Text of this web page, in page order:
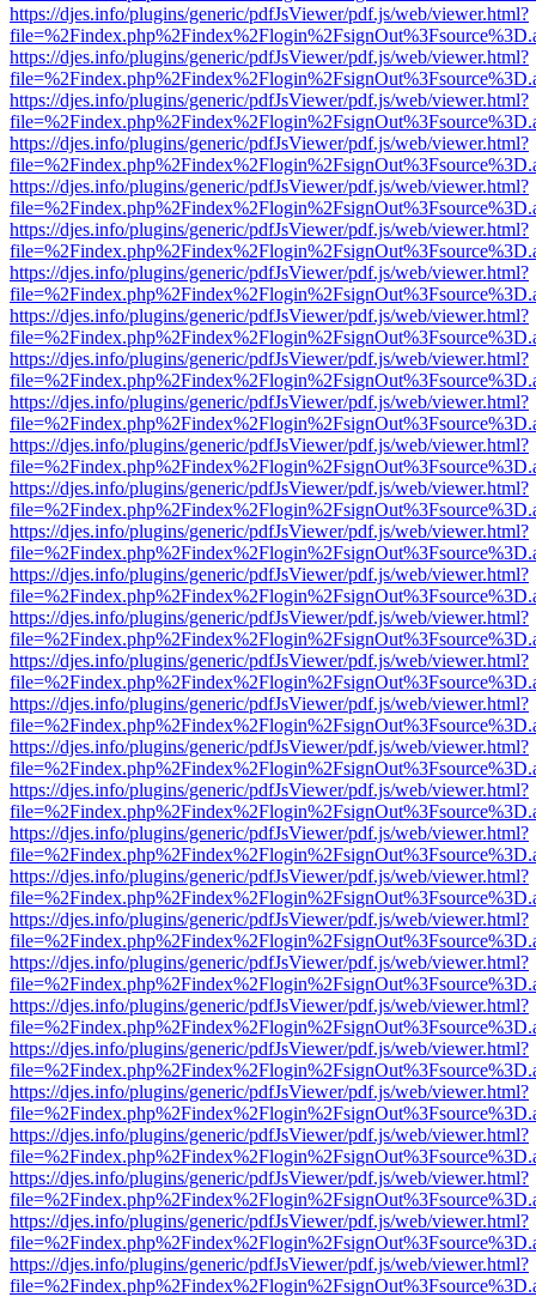
https://djes.info/plugins/generic/pdfJsViewer/pdf.js/web/viewer.html?
https://djes.info/plugins/generic/pdfJsViewer/pdf.js/web/viewer.html?
https://djes.info/plugins/generic/pdfJsViewer/pdf.js/web/viewer.html?
https://djes.info/plugins/generic/pdfJsViewer/pdf.js/web/viewer.html?
https://djes.info/plugins/generic/pdfJsViewer/pdf.js/web/viewer.html?
https://djes.info/plugins/generic/pdfJsViewer/pdf.js/web/viewer.html?
https://djes.info/plugins/generic/pdfJsViewer/pdf.js/web/viewer.html?
https://djes.info/plugins/generic/pdfJsViewer/pdf.js/web/viewer.html?
https://djes.info/plugins/generic/pdfJsViewer/pdf.js/web/viewer.html?
https://djes.info/plugins/generic/pdfJsViewer/pdf.js/web/viewer.html?
https://djes.info/plugins/generic/pdfJsViewer/pdf.js/web/viewer.html?
https://djes.info/plugins/generic/pdfJsViewer/pdf.js/web/viewer.html?
https://djes.info/plugins/generic/pdfJsViewer/pdf.js/web/viewer.html?
https://djes.info/plugins/generic/pdfJsViewer/pdf.js/web/viewer.html?
https://djes.info/plugins/generic/pdfJsViewer/pdf.js/web/viewer.html?
https://djes.info/plugins/generic/pdfJsViewer/pdf.js/web/viewer.html?
https://djes.info/plugins/generic/pdfJsViewer/pdf.js/web/viewer.html?
https://djes.info/plugins/generic/pdfJsViewer/pdf.js/web/viewer.html?
https://djes.info/plugins/generic/pdfJsViewer/pdf.js/web/viewer.html?
https://djes.info/plugins/generic/pdfJsViewer/pdf.js/web/viewer.html?
https://djes.info/plugins/generic/pdfJsViewer/pdf.js/web/viewer.html?
https://djes.info/plugins/generic/pdfJsViewer/pdf.js/web/viewer.html?
https://djes.info/plugins/generic/pdfJsViewer/pdf.js/web/viewer.html?
https://djes.info/plugins/generic/pdfJsViewer/pdf.js/web/viewer.html?
https://djes.info/plugins/generic/pdfJsViewer/pdf.js/web/viewer.html?
https://djes.info/plugins/generic/pdfJsViewer/pdf.js/web/viewer.html?
https://djes.info/plugins/generic/pdfJsViewer/pdf.js/web/viewer.html?
https://djes.info/plugins/generic/pdfJsViewer/pdf.js/web/viewer.html?
https://djes.info/plugins/generic/pdfJsViewer/pdf.js/web/viewer.html?
https://djes.info/plugins/generic/pdfJsViewer/pdf.js/web/viewer.html?